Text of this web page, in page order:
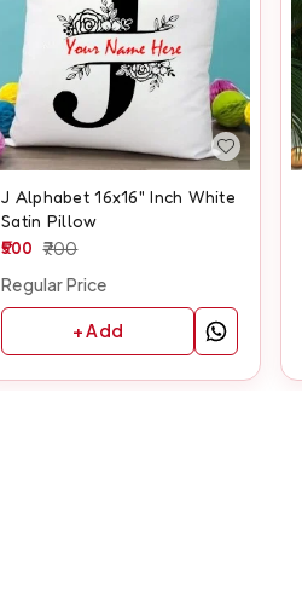
J Alphabet 16x16" Inch White
Satin Pillow
500 700
Regular Price
+ Add